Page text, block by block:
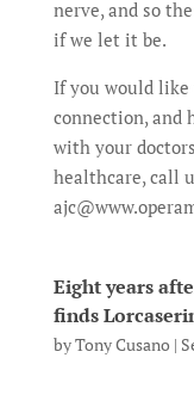
nerve, and so
if we let it be.
If you would
connection, and
with your
healthcare, call
Eight years
finds
byTony Cusano |